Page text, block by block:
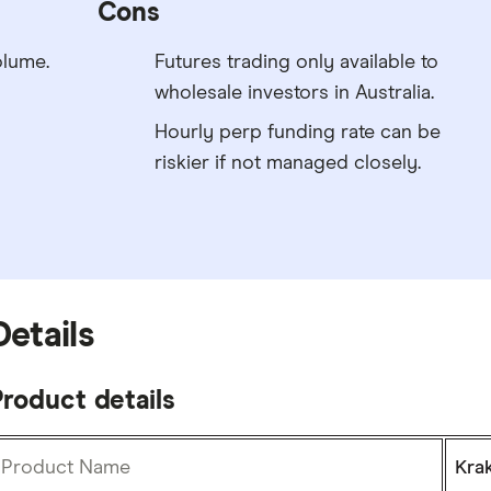
Cons
Futures trading only available to
wholesale investors in Australia.
Hourly perp funding rate can be
riskier if not managed closely.
details
Product Name